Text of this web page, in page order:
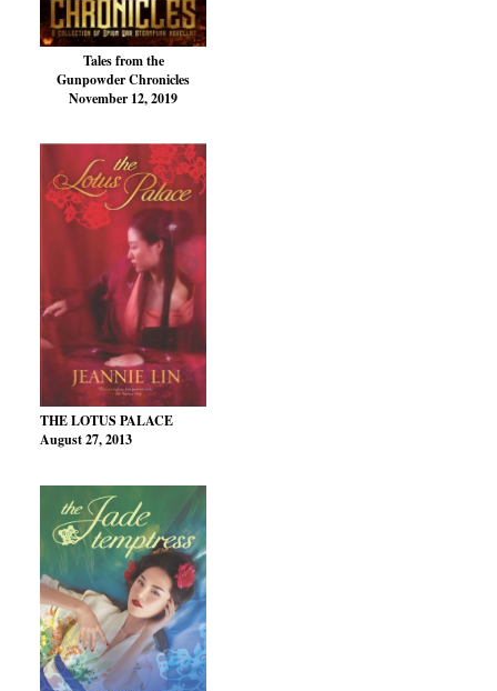
Tales from the
Gunpowder Chronicles
November 12, 2019
THE LOTUS PALACE
August 27, 2013